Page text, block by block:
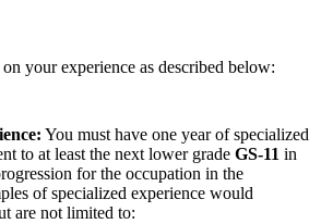
your experience as described below:
You must have one year of specialized
to at least the next lower grade GS-11 in
for the occupation in the
of specialized experience would
are not limited to: